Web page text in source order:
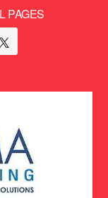
PAGES